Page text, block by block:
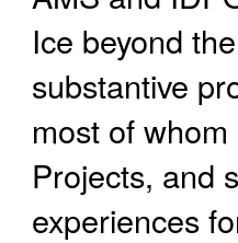
Ice beyond
substantive
most of
Projects, and
experiences